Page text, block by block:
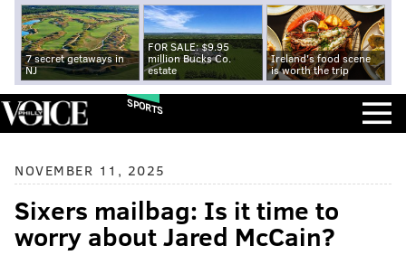
7 secret getaways in
NJ
FOR SALE: $9.95
million Bucks Co.
estate
Ireland's food scene
is worth the trip
SPORTS
NOVEMBER 11, 2025
Sixers mailbag: Is it time to
worry about Jared McCain?